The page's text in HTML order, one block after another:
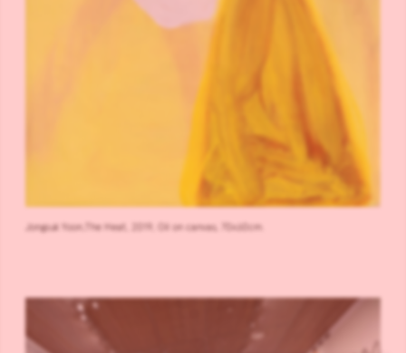
Jongsuk Yoon,The Heat, 2019, Oil on canvas, 70x60cm.